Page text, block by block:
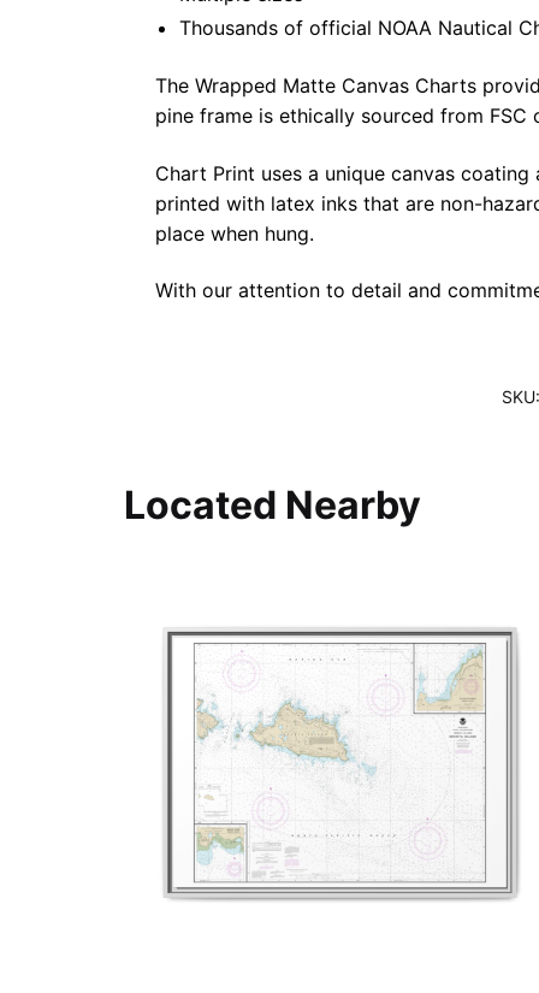
Thousands of official NOAA Nautical
The Wrapped Matte Canvas Charts
pine frame is ethically sourced from
Chart Print uses a unique canvas
printed with latex inks that are non-
place when hung.
With our attention to detail and
SKU:
Located Nearby